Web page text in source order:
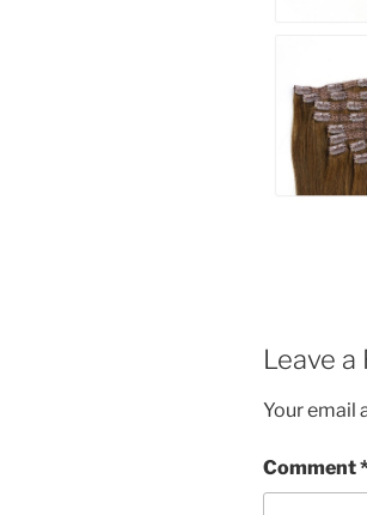
Leave a
Your email
Comment